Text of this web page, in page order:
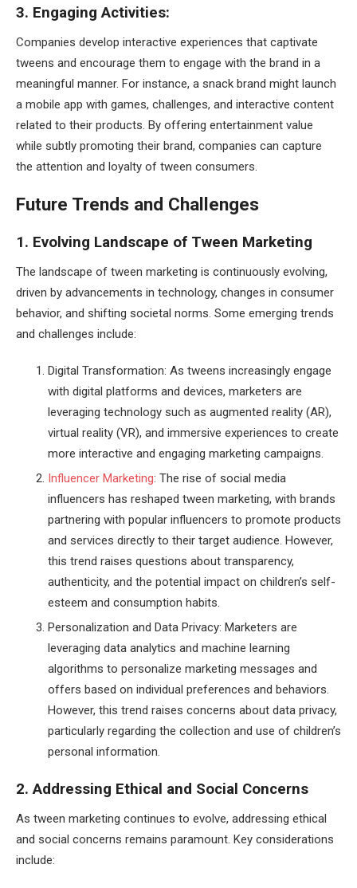
3. Engaging Activities:
Companies develop interactive experiences that captivate
tweens and encourage them to engage with the brand in a
meaningful manner. For instance, a snack brand might launch
a mobile app with games, challenges, and interactive content
related to their products. By offering entertainment value
while subtly promoting their brand, companies can capture
the attention and loyalty of tween consumers.
Future Trends and Challenges
1. Evolving Landscape of Tween Marketing
The landscape of tween marketing is continuously evolving,
driven by advancements in technology, changes in consumer
behavior, and shifting societal norms. Some emerging trends
and challenges include:
Digital Transformation: As tweens increasingly engage
with digital platforms and devices, marketers are
leveraging technology such as augmented reality (AR),
virtual reality (VR), and immersive experiences to create
more interactive and engaging marketing campaigns.
Influencer Marketing: The rise of social media
influencers has reshaped tween marketing, with brands
partnering with popular influencers to promote products
and services directly to their target audience. However,
this trend raises questions about transparency,
authenticity, and the potential impact on children’s self-
esteem and consumption habits.
Personalization and Data Privacy: Marketers are
leveraging data analytics and machine learning
algorithms to personalize marketing messages and
offers based on individual preferences and behaviors.
However, this trend raises concerns about data privacy,
particularly regarding the collection and use of children’s
personal information.
2. Addressing Ethical and Social Concerns
As tween marketing continues to evolve, addressing ethical
and social concerns remains paramount. Key considerations
include: